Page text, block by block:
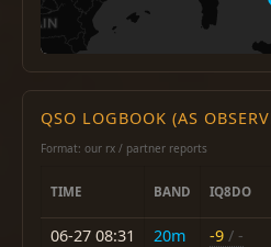
QSO LOGBOOK (AS
Format: our rx / partner reports
TIME BAND IQ8DO
06-27 08:31 20m -9 / -